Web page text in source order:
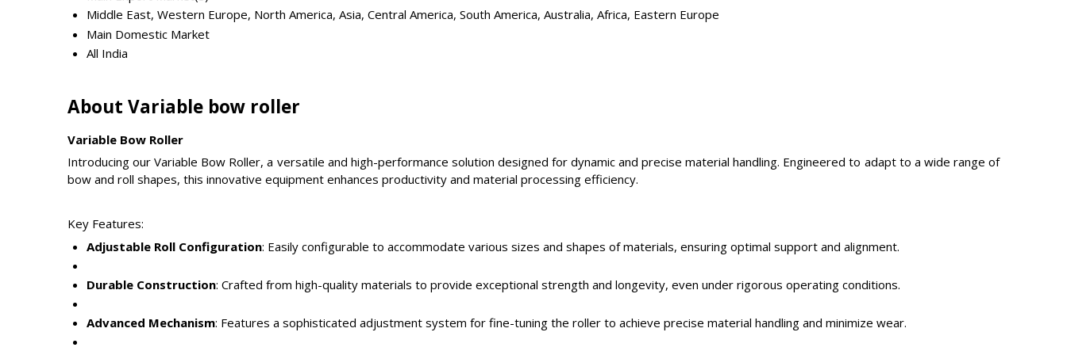
Middle East, Western Europe, North America, Asia, Central America, South America, Australia, Africa, Eastern Europe
Main Domestic Market
All India
About Variable bow roller
Variable Bow Roller
Introducing our Variable Bow Roller, a versatile and high-performance solution designed for dynamic and precise material handling. Engineered to adapt to a wide range of
bow and roll shapes, this innovative equipment enhances productivity and material processing efficiency.
Key Features:
Adjustable Roll Configuration: Easily configurable to accommodate various sizes and shapes of materials, ensuring optimal support and alignment.
Durable Construction: Crafted from high-quality materials to provide exceptional strength and longevity, even under rigorous operating conditions.
Advanced Mechanism: Features a sophisticated adjustment system for fine-tuning the roller to achieve precise material handling and minimize wear.